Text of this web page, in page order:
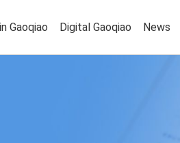
Gaoqiao Digital Gaoqiao News